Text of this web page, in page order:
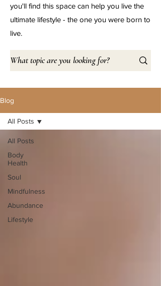
you'll find this space can help you live the
ultimate lifestyle - the one you were born to
live.
Blog
All Posts
Body
Health
Soul
Mindfulness
Abundance
Lifestyle
All Posts